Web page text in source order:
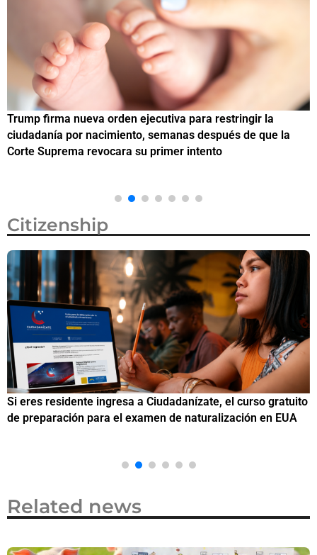
Trump firma nueva orden ejecutiva para restringir la
ciudadanía por nacimiento, semanas después de que la
Corte Suprema revocara su primer intento
Citizenship
Si eres residente ingresa a Ciudadanízate, el curso gratuito
de preparación para el examen de naturalización en EUA
Related news